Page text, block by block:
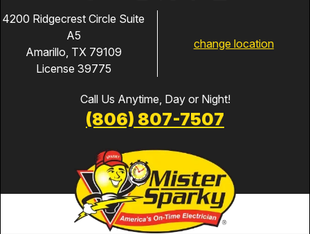
4200 Ridgecrest Circle Suite
A5
Amarillo, TX 79109
License 39775
change location
Call Us Anytime, Day or Night!
(806) 807-7507